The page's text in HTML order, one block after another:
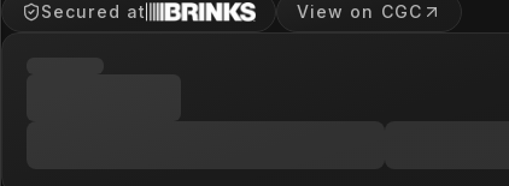
Secured at View on CGC